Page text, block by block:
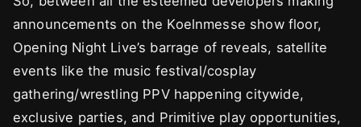
announcements on the Koelnmesse show floor,
Opening Night Live’s barrage of reveals, satellite
events like the music festival/cosplay
gathering/wrestling PPV happening citywide,
exclusive parties, and Primitive play opportunities,